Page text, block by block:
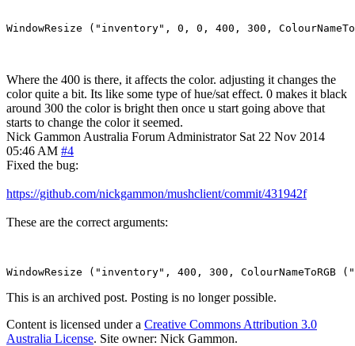
Where the 400 is there, it affects the color. adjusting it changes the
color quite a bit. Its like some type of hue/sat effect. 0 makes it black
around 300 the color is bright then once u start going above that
starts to change the color it seemed.
Nick Gammon Australia Forum Administrator Sat 22 Nov 2014
05:46 AM #4
Fixed the bug:
https://github.com/nickgammon/mushclient/commit/431942f
These are the correct arguments:
This is an archived post. Posting is no longer possible.
Content is licensed under a Creative Commons Attribution 3.0
Australia License. Site owner: Nick Gammon.